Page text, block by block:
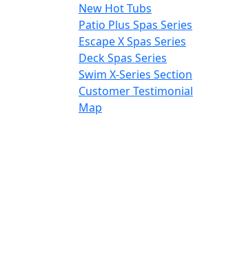
New Hot Tubs
Patio Plus Spas Series
Escape X Spas Series
Deck Spas Series
Swim X-Series Section
Customer Testimonial
Map